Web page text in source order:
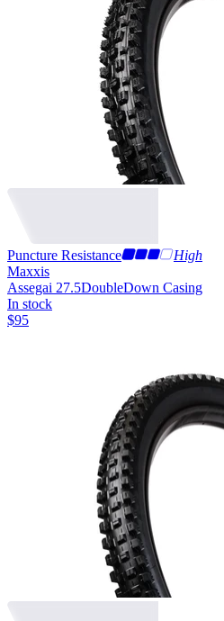
Puncture Resistance
High
Maxxis
Assegai 27.5DoubleDown Casing
In stock
$95